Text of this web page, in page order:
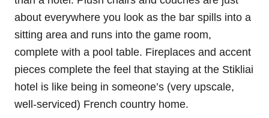
about everywhere you look as the bar spills into a
sitting area and runs into the game room,
complete with a pool table. Fireplaces and accent
pieces complete the feel that staying at the Stikliai
hotel is like being in someone’s (very upscale,
well-serviced) French country home.